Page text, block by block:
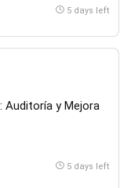
5 days left
Auditoría y Mejora
5 days left